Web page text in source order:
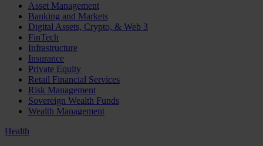
Asset Management
Banking and Markets
Digital Assets, Crypto, & Web 3
FinTech
Infrastructure
Insurance
Private Equity
Retail Financial Services
Risk Management
Sovereign Wealth Funds
Wealth Management
Health